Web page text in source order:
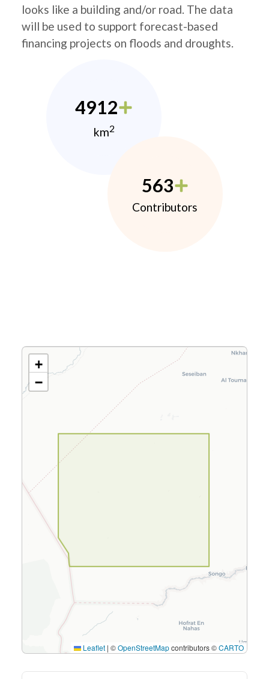
looks like a building and/or road. The data
will be used to support forecast-based
financing projects on floods and droughts.
4912
km2
563
Contributors
+
−
Leaflet | ©OpenStreetMapcontributors ©CARTO